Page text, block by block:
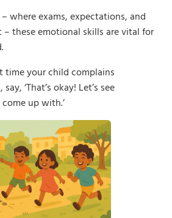
where exams, expectations, and
– these emotional skills are vital for
time your child complains
‘That’s okay! Let’s see
up with.’